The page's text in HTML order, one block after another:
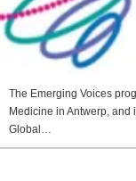
The Emerging Voices
Medicine in Antwerp, and
Global…